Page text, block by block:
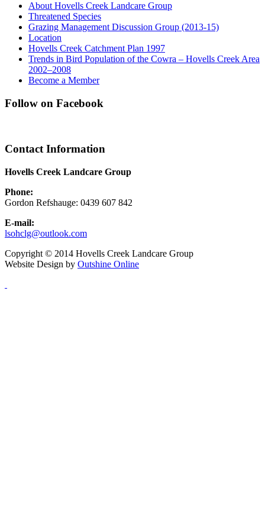
About Hovells Creek Landcare Group
Threatened Species
Grazing Management Discussion Group (2013-15)
Location
Hovells Creek Catchment Plan 1997
Trends in Bird Population of the Cowra – Hovells Creek Area
2002–2008
Become a Member
Follow on Facebook
Contact Information
Hovells Creek Landcare Group
Phone:
Gordon Refshauge: 0439 607 842
E-mail:
lsohclg@outlook.com
Copyright © 2014 Hovells Creek Landcare Group
Website Design by Outshine Online